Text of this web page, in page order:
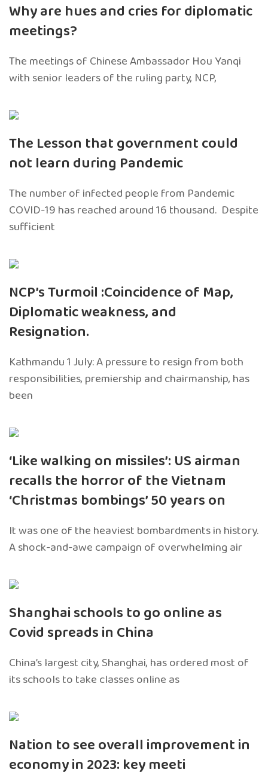
Why are hues and cries for diplomatic
meetings?
The meetings of Chinese Ambassador Hou Yanqi
with senior leaders of the ruling party, NCP,
The Lesson that government could
not learn during Pandemic
The number of infected people from Pandemic
COVID-19 has reached around 16 thousand. Despite
sufficient
NCP’s Turmoil :Coincidence of Map,
Diplomatic weakness, and
Resignation.
Kathmandu 1 July: A pressure to resign from both
responsibilities, premiership and chairmanship, has
been
‘Like walking on missiles’: US airman
recalls the horror of the Vietnam
‘Christmas bombings’ 50 years on
It was one of the heaviest bombardments in history.
A shock-and-awe campaign of overwhelming air
Shanghai schools to go online as
Covid spreads in China
China’s largest city, Shanghai, has ordered most of
its schools to take classes online as
Nation to see overall improvement in
economy in 2023: key meeti